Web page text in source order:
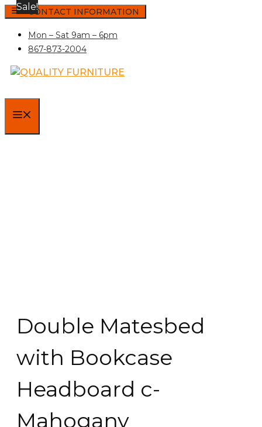
Skip
content
CONTACT INFORMATION
Mon – Sat 9am – 6pm
867-873-2004
Sale!
Double Matesbed
with Bookcase
Headboard c-
Mahogany